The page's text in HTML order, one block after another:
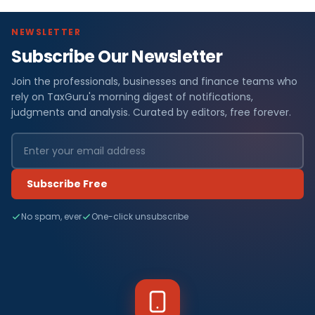
NEWSLETTER
Subscribe Our Newsletter
Join the professionals, businesses and finance teams who
rely on TaxGuru's morning digest of notifications,
judgments and analysis. Curated by editors, free forever.
Subscribe Free
No spam, ever One-click unsubscribe